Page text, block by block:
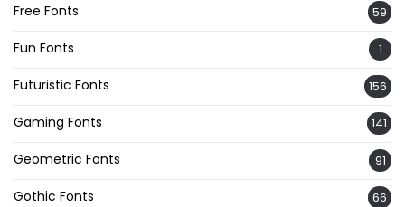
Free Fonts 59
Fun Fonts 1
Futuristic Fonts 156
Gaming Fonts 141
Geometric Fonts 91
Gothic Fonts 66